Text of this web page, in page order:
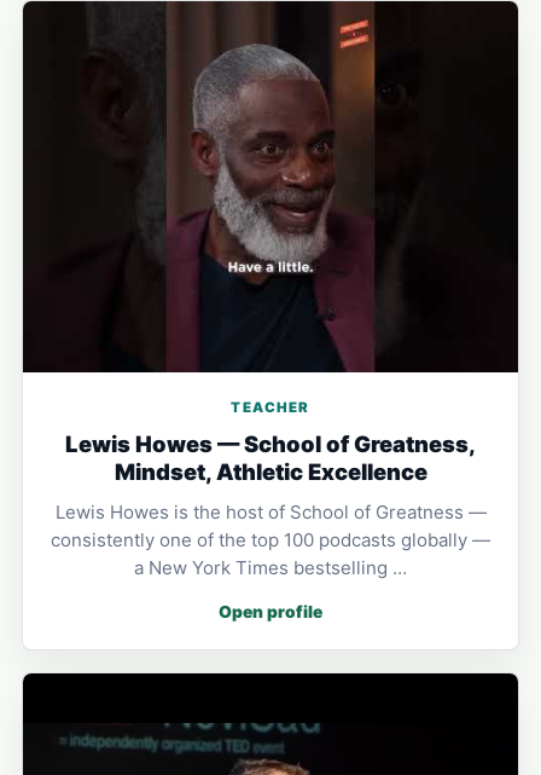
TEACHER
Lewis Howes — School of Greatness,
Mindset, Athletic Excellence
Lewis Howes is the host of School of Greatness —
consistently one of the top 100 podcasts globally —
a New York Times bestselling …
Open profile